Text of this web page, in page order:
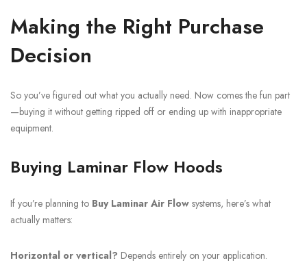
Making the Right Purchase
Decision
So you’ve figured out what you actually need. Now comes the fun part
—buying it without getting ripped off or ending up with inappropriate
equipment.
Buying Laminar Flow Hoods
If you’re planning to Buy Laminar Air Flow systems, here’s what
actually matters:
Horizontal or vertical? Depends entirely on your application.